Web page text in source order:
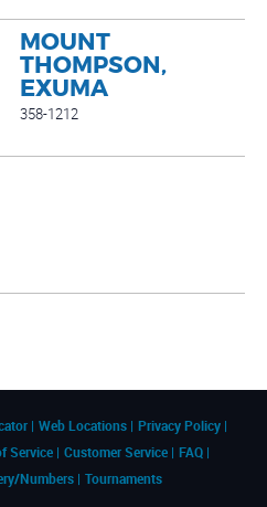
MOUNT
THOMPSON,
EXUMA
358-1212
Web Locations
Privacy Policy
Service Customer Service
FAQ
Numbers Tournaments